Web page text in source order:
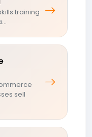
training
sell